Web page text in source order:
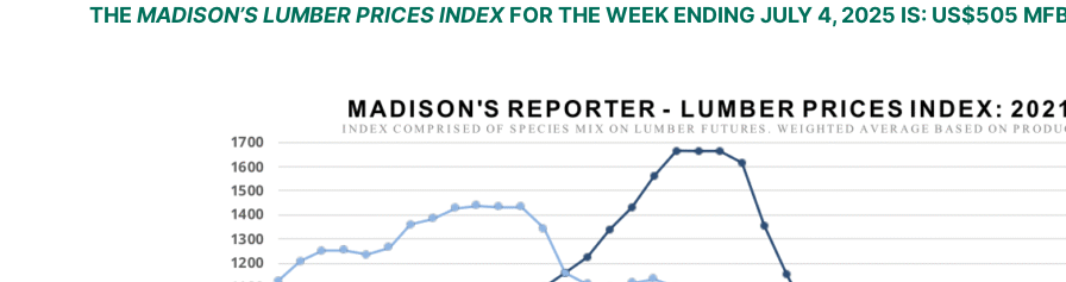
THEMADISON’S LUMBER PRICES INDEXFOR THE WEEK ENDING JULY 4, 2025 IS: US$505